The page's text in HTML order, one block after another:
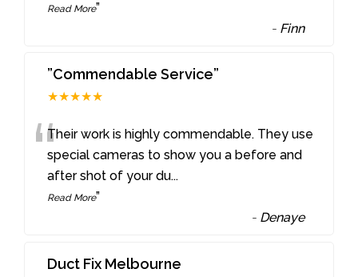
Read More”
- Finn
”Commendable Service”
★★★★★
“Their work is highly commendable. They use
special cameras to show you a before and
after shot of your du...
Read More”
- Denaye
Duct Fix Melbourne